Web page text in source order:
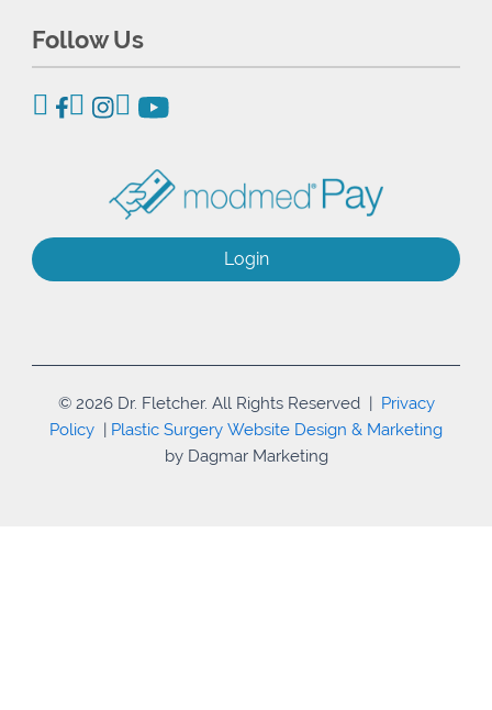
Follow Us
Login
© 2026 Dr. Fletcher. All Rights Reserved | Privacy
Policy | Plastic Surgery Website Design & Marketing
by Dagmar Marketing